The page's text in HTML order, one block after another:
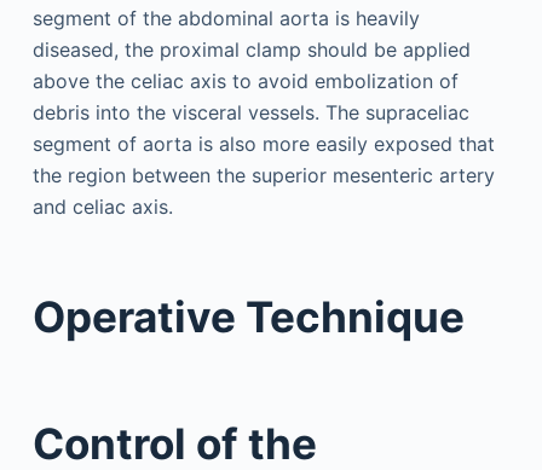
segment of the abdominal aorta is heavily
diseased, the proximal clamp should be applied
above the celiac axis to avoid embolization of
debris into the visceral vessels. The supraceliac
segment of aorta is also more easily exposed that
the region between the superior mesenteric artery
and celiac axis.
Operative Technique
Control of the